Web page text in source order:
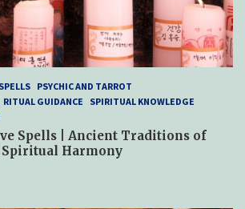
PSYCHIC AND TARROT
RITUAL GUIDANCE
SPIRITUAL KNOWLEDGE
Spells | Ancient Traditions of
Spiritual Harmony